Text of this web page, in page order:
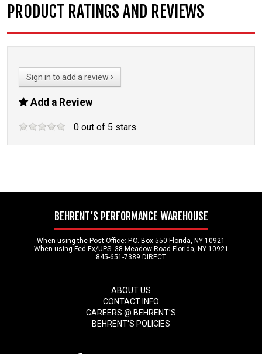
PRODUCT RATINGS AND REVIEWS
Sign in to add a review
Add a Review
0 out of 5 stars
BEHRENT’S PERFORMANCE WAREHOUSE
When using the Post Office: P.O. Box 550 Florida, NY 10921
When using Fed Ex/UPS: 38 Meadow Road Florida, NY 10921
845-651-7389 DIRECT
ABOUT US
CONTACT INFO
CAREERS @ BEHRENT'S
BEHRENT'S POLICIES